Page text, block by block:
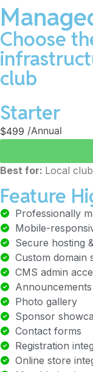
Choose
club
Starter
$499 /Annual
Best for: Local
Feature
Professionally
Mobile-
Secure hosting
Custom domain
CMS admin
Photo gallery
Sponsor
Contact forms
Registration
Online store